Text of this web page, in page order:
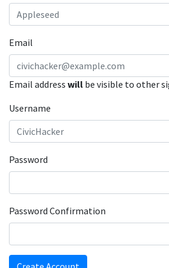
Email
Email address will be visible to other
Username
Password
Password Confirmation